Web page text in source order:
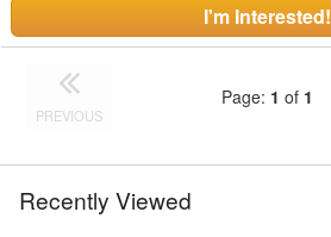
I'm Interested!
PREVIOUS
Page: 1 of 1
Recently Viewed